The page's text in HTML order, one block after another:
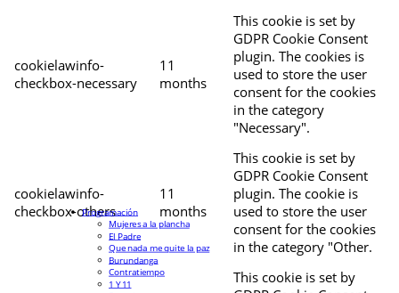
cookielawinfo-
checkbox-necessary
11
months
This cookie is set by
GDPR Cookie Consent
plugin. The cookies is
used to store the user
consent for the cookies
in the category
"Necessary".
cookielawinfo-
checkbox-others
11
months
This cookie is set by
GDPR Cookie Consent
plugin. The cookie is
used to store the user
consent for the cookies
in the category "Other.
This cookie is set by
Programación
Mujeres a la plancha
El Padre
Que nada me quite la paz
Burundanga
Contratiempo
1 Y 11